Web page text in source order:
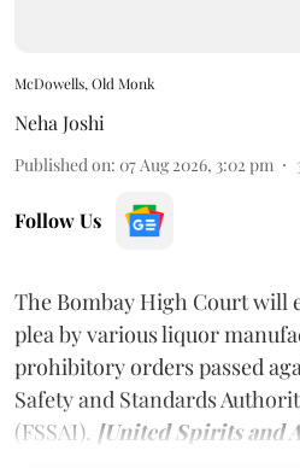
McDowells, Old Monk
Neha Joshi
Published on: 07 Aug 2026, 3:02 pm
Follow Us
The Bombay High Court will
plea by various liquor
prohibitory orders passed
Safety and Standards
(FSSAI). [United Spirits and